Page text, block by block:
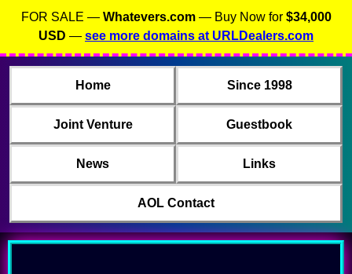
FOR SALE — Whatevers.com— Buy Now for $34,000
USD — see more domains at URLDealers.com
Home Since 1998
Joint Venture Guestbook
News Links
AOL Contact